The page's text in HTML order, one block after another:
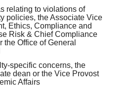
relating to violations of
policies, the Associate Vice
Ethics, Compliance and
Risk & Chief Compliance
the Office of General
specific concerns, the
dean or the Vice Provost
Affairs